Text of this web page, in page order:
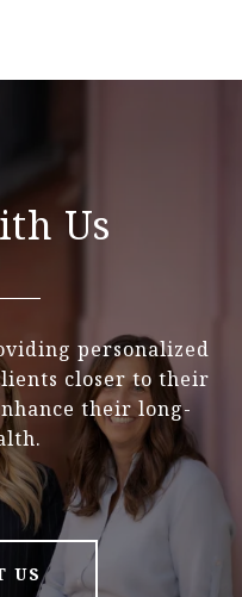
Us
personalized
closer to their
their long-
US